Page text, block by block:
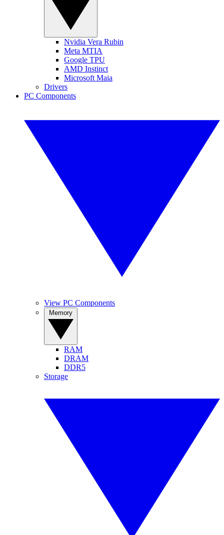
Nvidia Vera Rubin
Meta MTIA
Google TPU
AMD Instinct
Microsoft Maia
Drivers
PC Components
View PC Components
RAM
DRAM
DDR5
Storage